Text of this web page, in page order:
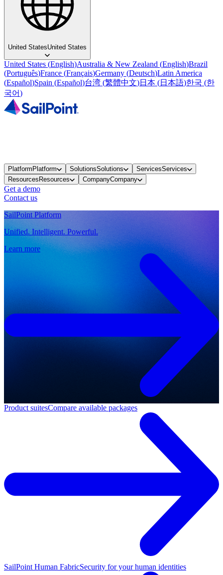
United StatesUnited States
United States (English)Australia & New Zealand (English)Brazil
(Português)France (Français)Germany (Deutsch)Latin America
(Español)Spain (Español)台湾 (繁體中文)日本 (日本語)한국 (한
국어)
PlatformPlatform SolutionsSolutions ServicesServices
ResourcesResources CompanyCompany
Get a demo
Contact us
SailPoint Platform
Unified. Intelligent. Powerful.
Learn more
Product suitesCompare available packages
SailPoint Human FabricSecurity for your human identities